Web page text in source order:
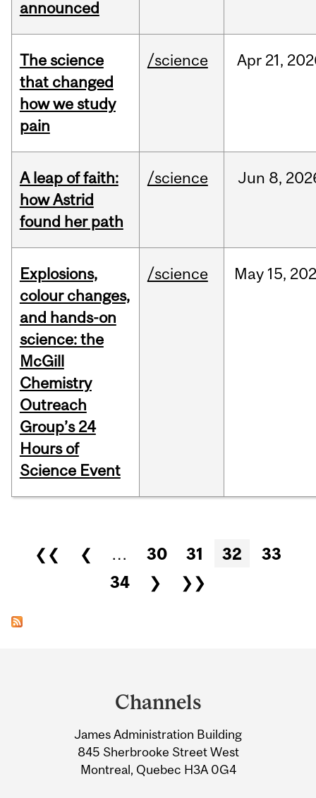
announced
The science
that changed
how we study
pain
/science Apr 21,
A leap of faith:
how Astrid
found her path
/science Jun 8,
Explosions,
colour changes,
and hands-on
science: the
McGill
Chemistry
Outreach
Group’s 24
Hours of
Science Event
/science May 15,
Pages
❮❮ ❮ … 30 31 32
33
34
❯ ❯❯
Information
Channels
James Administration Building
845 Sherbrooke Street West
Montreal, Quebec H3A 0G4